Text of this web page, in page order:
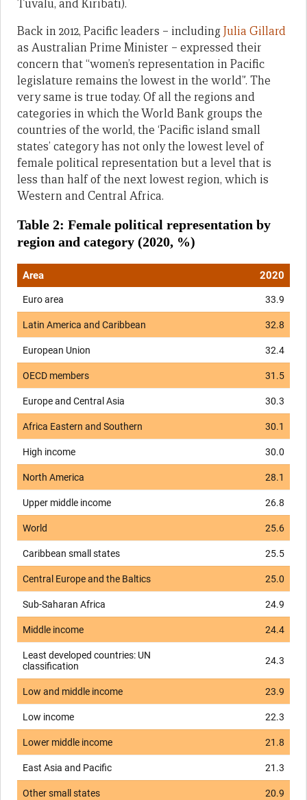
Tuvalu, and Kiribati).
Back in 2012, Pacific leaders – includingJulia Gillard
as Australian Prime Minister – expressed their
concern that “women’s representation in Pacific
legislature remains the lowest in the world”. The
very same is true today. Of all the regions and
categories in which the World Bank groups the
countries of the world, the ‘Pacific island small
states’ category has not only the lowest level of
female political representation but a level that is
less than half of the next lowest region, which is
Western and Central Africa.